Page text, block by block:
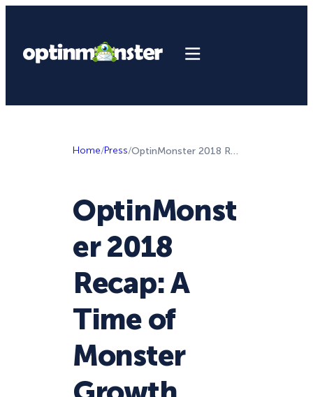
Home/Press/ OptinMonster 2018 Recap: A Time of Monster Growth
OptinMonst
er 2018
Recap: A
Time of
Monster